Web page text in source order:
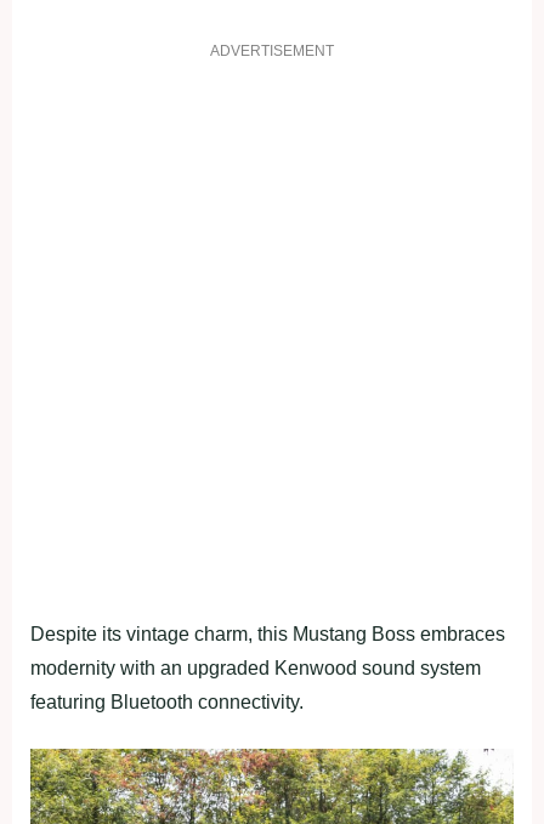
ADVERTISEMENT
Despite its vintage charm, this Mustang Boss embraces
modernity with an upgraded Kenwood sound system
featuring Bluetooth connectivity.